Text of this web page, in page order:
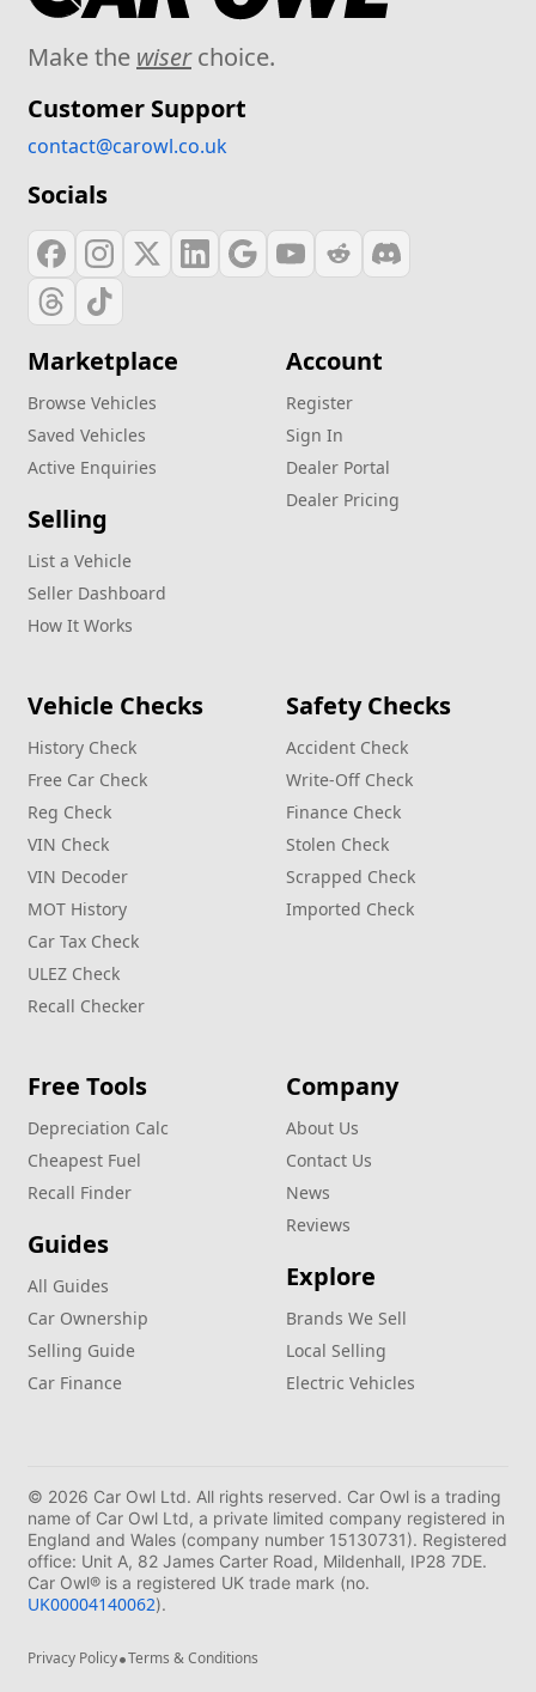
Make the wiserchoice.
Customer Support
contact@carowl.co.uk
Socials
Marketplace
Browse Vehicles
Saved Vehicles
Active Enquiries
Selling
List a Vehicle
Seller Dashboard
How It Works
Account
Register
Sign In
Dealer Portal
Dealer Pricing
Vehicle Checks
History Check
Free Car Check
Reg Check
VIN Check
VIN Decoder
MOT History
Car Tax Check
ULEZ Check
Recall Checker
Safety Checks
Accident Check
Write‑Off Check
Finance Check
Stolen Check
Scrapped Check
Imported Check
Free Tools
Depreciation Calc
Cheapest Fuel
Recall Finder
Guides
All Guides
Car Ownership
Selling Guide
Car Finance
Company
About Us
Contact Us
News
Reviews
Explore
Brands We Sell
Local Selling
Electric Vehicles
© 2026 Car Owl Ltd. All rights reserved. Car Owl is a trading
name of Car Owl Ltd, a private limited company registered in
England and Wales (company number 15130731). Registered
office: Unit A, 82 James Carter Road, Mildenhall, IP28 7DE.
Car Owl® is a registered UK trade mark (no.
UK00004140062).
Privacy Policy•Terms & Conditions